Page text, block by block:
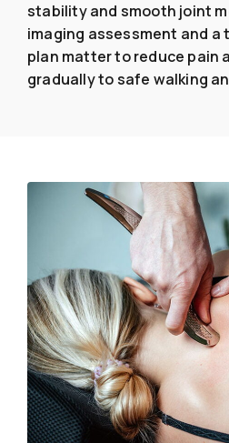
stability and smooth joint
imaging assessment and
plan matter to reduce pain
gradually to safe walking